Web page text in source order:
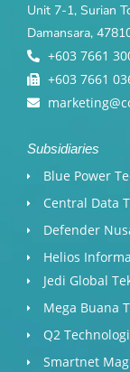
Unit 7-1, Surian
Damansara,
+603 7661
+603 7661
Subsidiaries
Blue Power
Central Data
Defender
Helios
Jedi Global
Mega Buana
Q2
Smartnet